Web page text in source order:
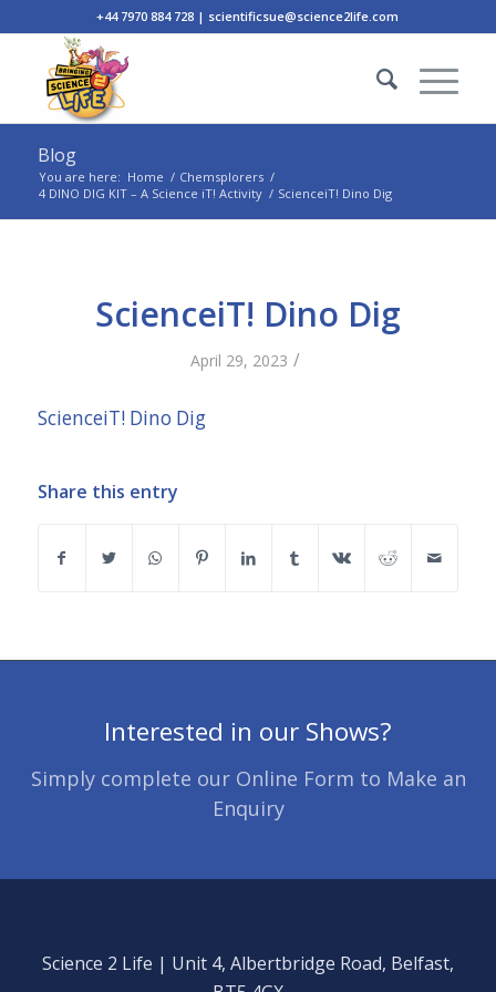
+44 7970 884 728 | scientificsue@science2life.com
Blog
You are here: Home / Chemsplorers /
4 DINO DIG KIT – A Science iT! Activity / ScienceiT! Dino Dig
ScienceiT! Dino Dig
April 29, 2023 /
ScienceiT! Dino Dig
Share this entry
Interested in our Shows?
Simply complete our Online Form to Make an
Enquiry
Science 2 Life | Unit 4, Albertbridge Road, Belfast,